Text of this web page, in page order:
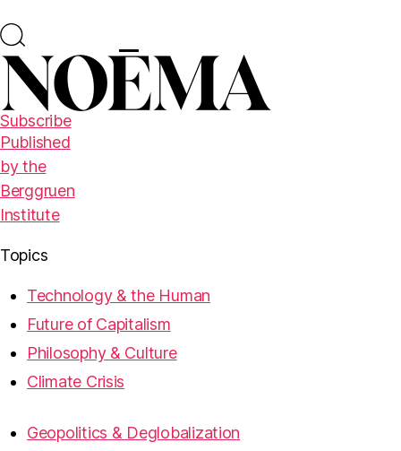
Subscribe
Published
by the
Berggruen
Institute
Topics
Technology & the Human
Future of Capitalism
Philosophy & Culture
Climate Crisis
Geopolitics & Deglobalization